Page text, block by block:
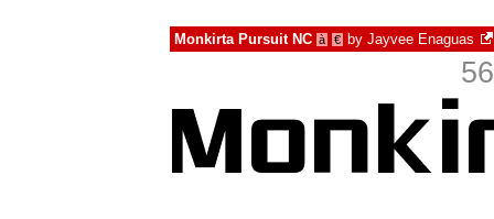
Monkirta Pursuit NC à € by Jayvee Enaguas